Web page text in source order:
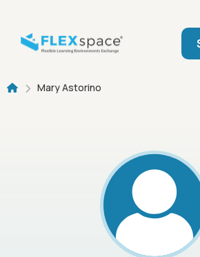
User
Breadcrumb
Mary Astorino